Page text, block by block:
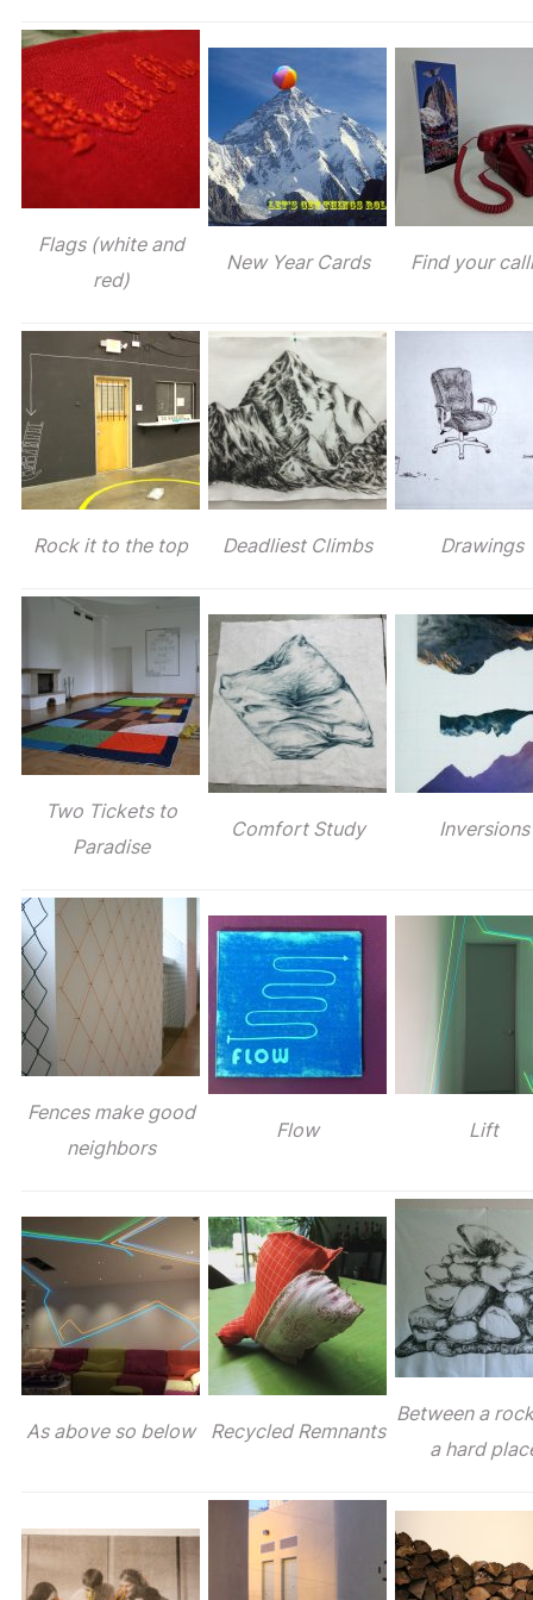
Flags (white and
red)
New Year Cards Find your
Rock it to the top Deadliest Climbs Drawings
Two Tickets to
Paradise
Comfort Study Inversions
Fences make good
neighbors
Flow Lift
As above so below Recycled Remnants
Between a
a hard